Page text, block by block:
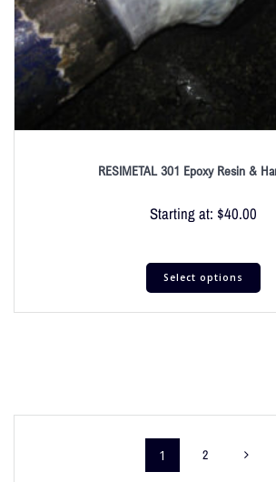
RESIMETAL 301 Epoxy Resin &
Starting at: $40.00
Select options
1 2